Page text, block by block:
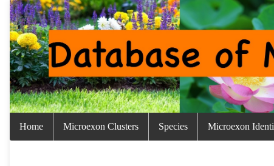
Home Microexon Clusters Species Microexon